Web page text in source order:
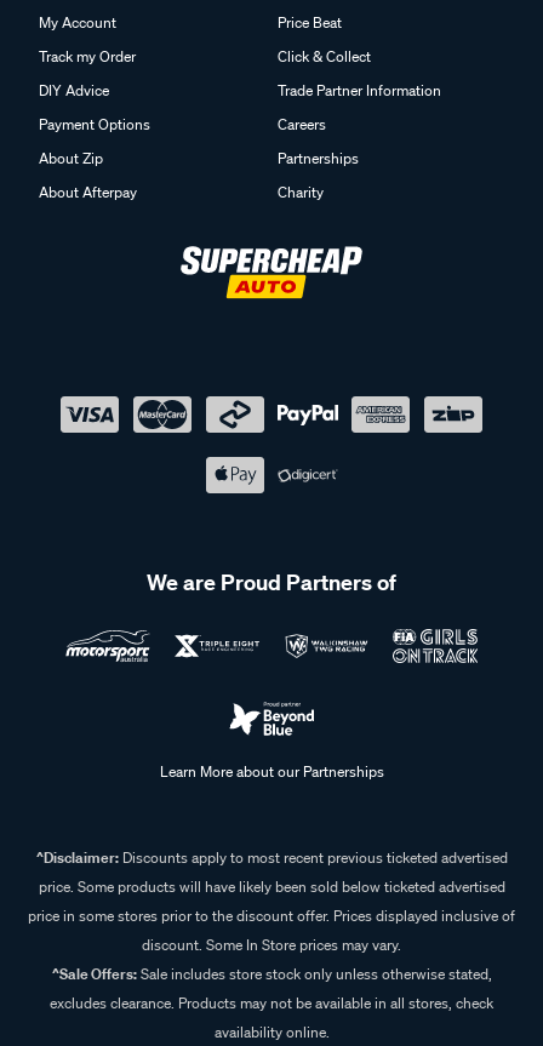
My Account
Track my Order
DIY Advice
Payment Options
About Zip
About Afterpay
Price Beat
Click & Collect
Trade Partner Information
Careers
Partnerships
Charity
We are Proud Partners of
Learn More about our Partnerships
^Disclaimer:Discounts apply to most recent previous ticketed advertised
price. Some products will have likely been sold below ticketed advertised
price in some stores prior to the discount offer. Prices displayed inclusive of
discount. Some In Store prices may vary.
^Sale Offers:Sale includes store stock only unless otherwise stated,
excludes clearance. Products may not be available in all stores, check
availability online.